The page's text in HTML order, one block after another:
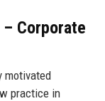
Corporate
motivated
practice in